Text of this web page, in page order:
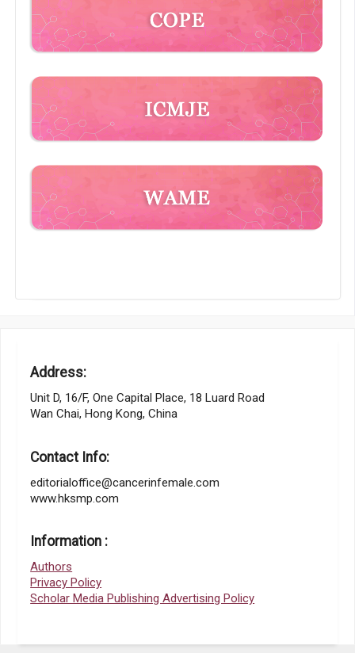
Address:
Unit D, 16/F, One Capital Place, 18 Luard Road
Wan Chai, Hong Kong, China
Contact Info:
editorialoffice@cancerinfemale.com
www.hksmp.com
Information :
Authors
Privacy Policy
Scholar Media Publishing Advertising Policy